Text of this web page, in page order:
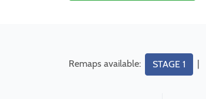
Remaps available: STAGE 1 |